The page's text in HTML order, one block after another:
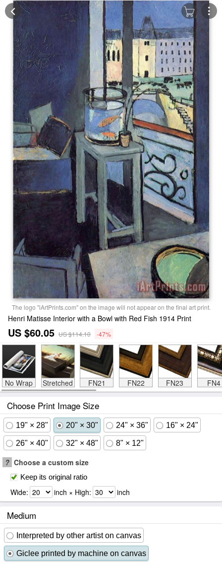
The logo "iArtPrints.com" on the image will not appear on the final art print.
Henri Matisse Interior with a Bowl with Red Fish 1914 Print
US $60.05 US $114.10 -47%
No Wrap Stretched FN21 FN22 FN23 FN4
Choose Print Image Size
19" × 28" 20" × 30" 24" × 36" 16" × 24"
26" × 40" 32" × 48" 8" × 12"
? Choose a custom size
Keep its original ratio
Wide: inch × High: inch
Medium
Interpreted by other artist on canvas
Giclee printed by machine on canvas